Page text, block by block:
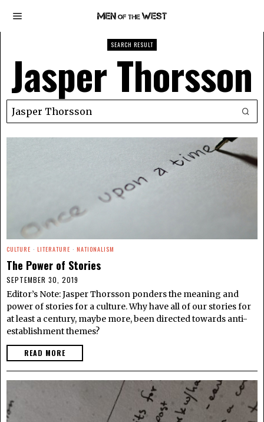
SEARCH RESULT
Jasper Thorsson
CULTURE · LITERATURE · NATIONALISM
The Power of Stories
SEPTEMBER 30, 2019
Editor’s Note: Jasper Thorsson ponders the meaning and
power of stories for a culture. Why have all of our stories for
at least a century, maybe more, been directed towards anti-
establishment themes?
READ MORE